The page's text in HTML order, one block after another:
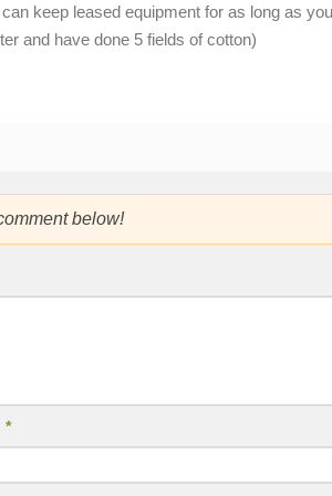
keep leased equipment for as long as
and have done 5 fields of cotton)
below!
*